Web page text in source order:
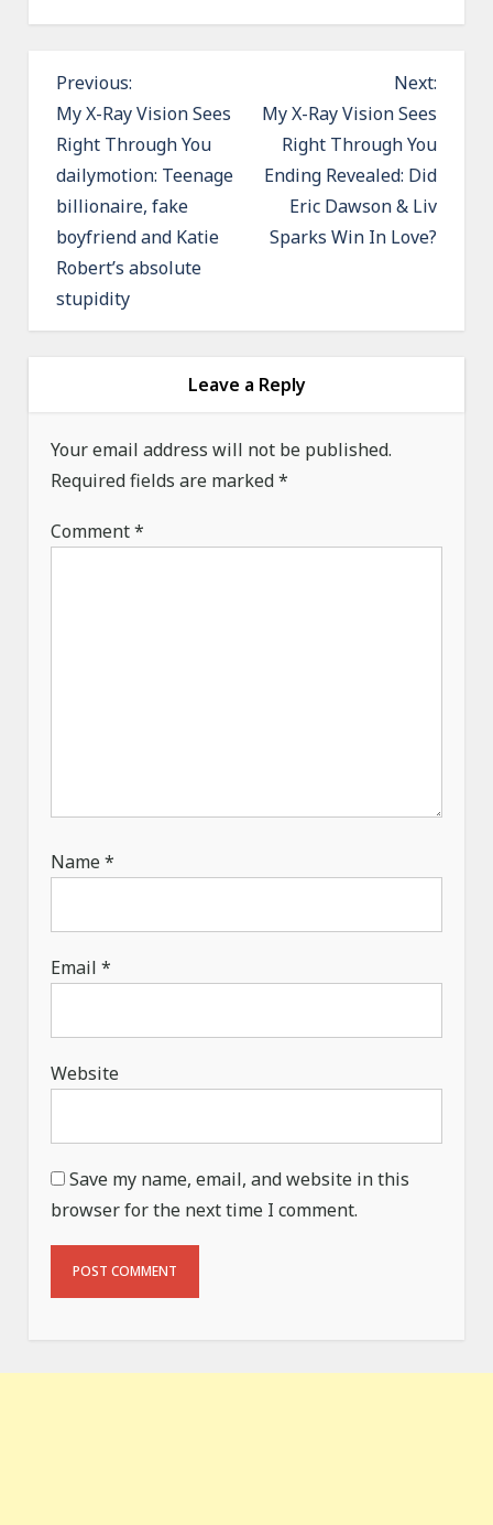
P
o
s
t
n
a
v
i
i
o
n
Previous:
My X-Ray Vision Sees
Right Through You
dailymotion: Teenage
billionaire, fake
boyfriend and Katie
Robert’s absolute
stupidity
Next:
My X-Ray Vision Sees
Right Through You
Ending Revealed: Did
Eric Dawson & Liv
Sparks Win In Love?
Leave a Reply
Your email address will not be published.
Required fields are marked*
Comment*
Name*
Email*
Website
Save my name, email, and website in this
browser for the next time I comment.